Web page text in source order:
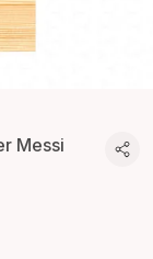
Messi